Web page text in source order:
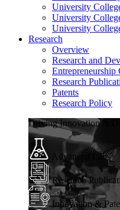
University
University
University
Research
Overview
Research and
Entrepreneurship
Research
Patents
Research Policy
Driving Innovation &
Advanced Labs
Research
Innovation &